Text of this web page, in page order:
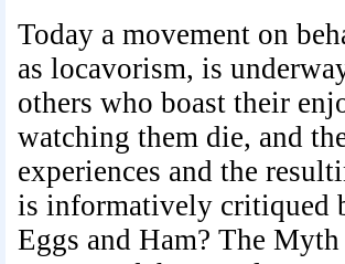
Today a movement on
as locavorism, is
others who boast their
watching them die, and
experiences and the
is informatively critiqued
Eggs and Ham? The